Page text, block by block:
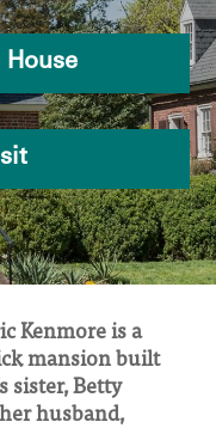
House
Kenmore is a
mansion built
sister, Betty
husband,